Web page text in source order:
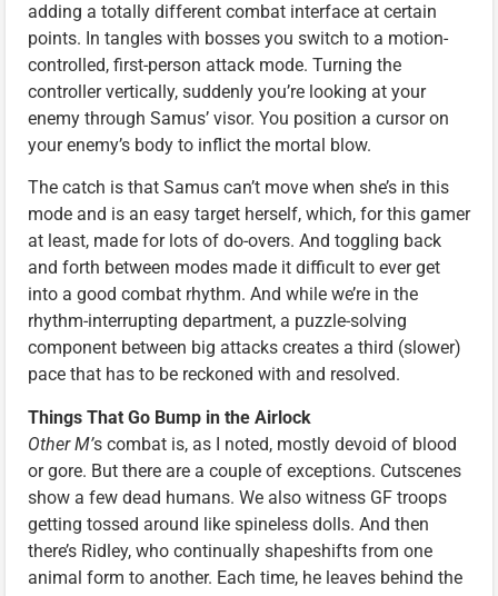
adding a totally different combat interface at certain
points. In tangles with bosses you switch to a motion-
controlled, first-person attack mode. Turning the
controller vertically, suddenly you’re looking at your
enemy through Samus’ visor. You position a cursor on
your enemy’s body to inflict the mortal blow.
The catch is that Samus can’t move when she’s in this
mode and is an easy target herself, which, for this gamer
at least, made for lots of do-overs. And toggling back
and forth between modes made it difficult to ever get
into a good combat rhythm. And while we’re in the
rhythm-interrupting department, a puzzle-solving
component between big attacks creates a third (slower)
pace that has to be reckoned with and resolved.
Things That Go Bump in the Airlock
Other M’s combat is, as I noted, mostly devoid of blood
or gore. But there are a couple of exceptions. Cutscenes
show a few dead humans. We also witness GF troops
getting tossed around like spineless dolls. And then
there’s Ridley, who continually shapeshifts from one
animal form to another. Each time, he leaves behind the